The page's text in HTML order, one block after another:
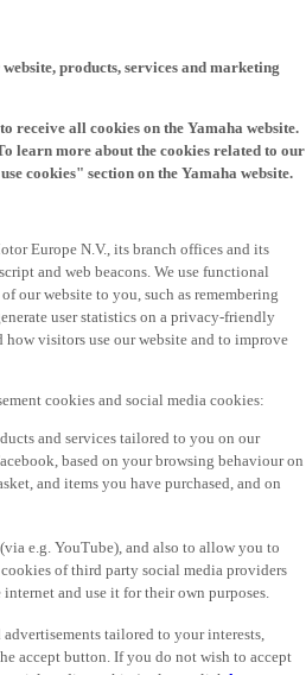
products, services and marketing
receive all cookies on the Yamaha website.
learn more about the cookies related to our
cookies" section on the Yamaha website.
Europe N.V., its branch offices and its
and web beacons. We use functional
our website to you, such as remembering
user statistics on a privacy-friendly
visitors use our website and to improve
cookies and social media cookies:
and services tailored to you on our
based on your browsing behaviour on
and items you have purchased, and on
e.g. YouTube), and also to allow you to
of third party social media providers
and use it for their own purposes.
tailored to your interests,
accept button. If you do not wish to accept